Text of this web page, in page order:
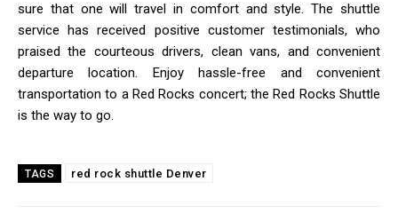
sure that one will travel in comfort and style. The shuttle
service has received positive customer testimonials, who
praised the courteous drivers, clean vans, and convenient
departure location. Enjoy hassle-free and convenient
transportation to a Red Rocks concert; the Red Rocks Shuttle
is the way to go.
TAGS red rock shuttle Denver